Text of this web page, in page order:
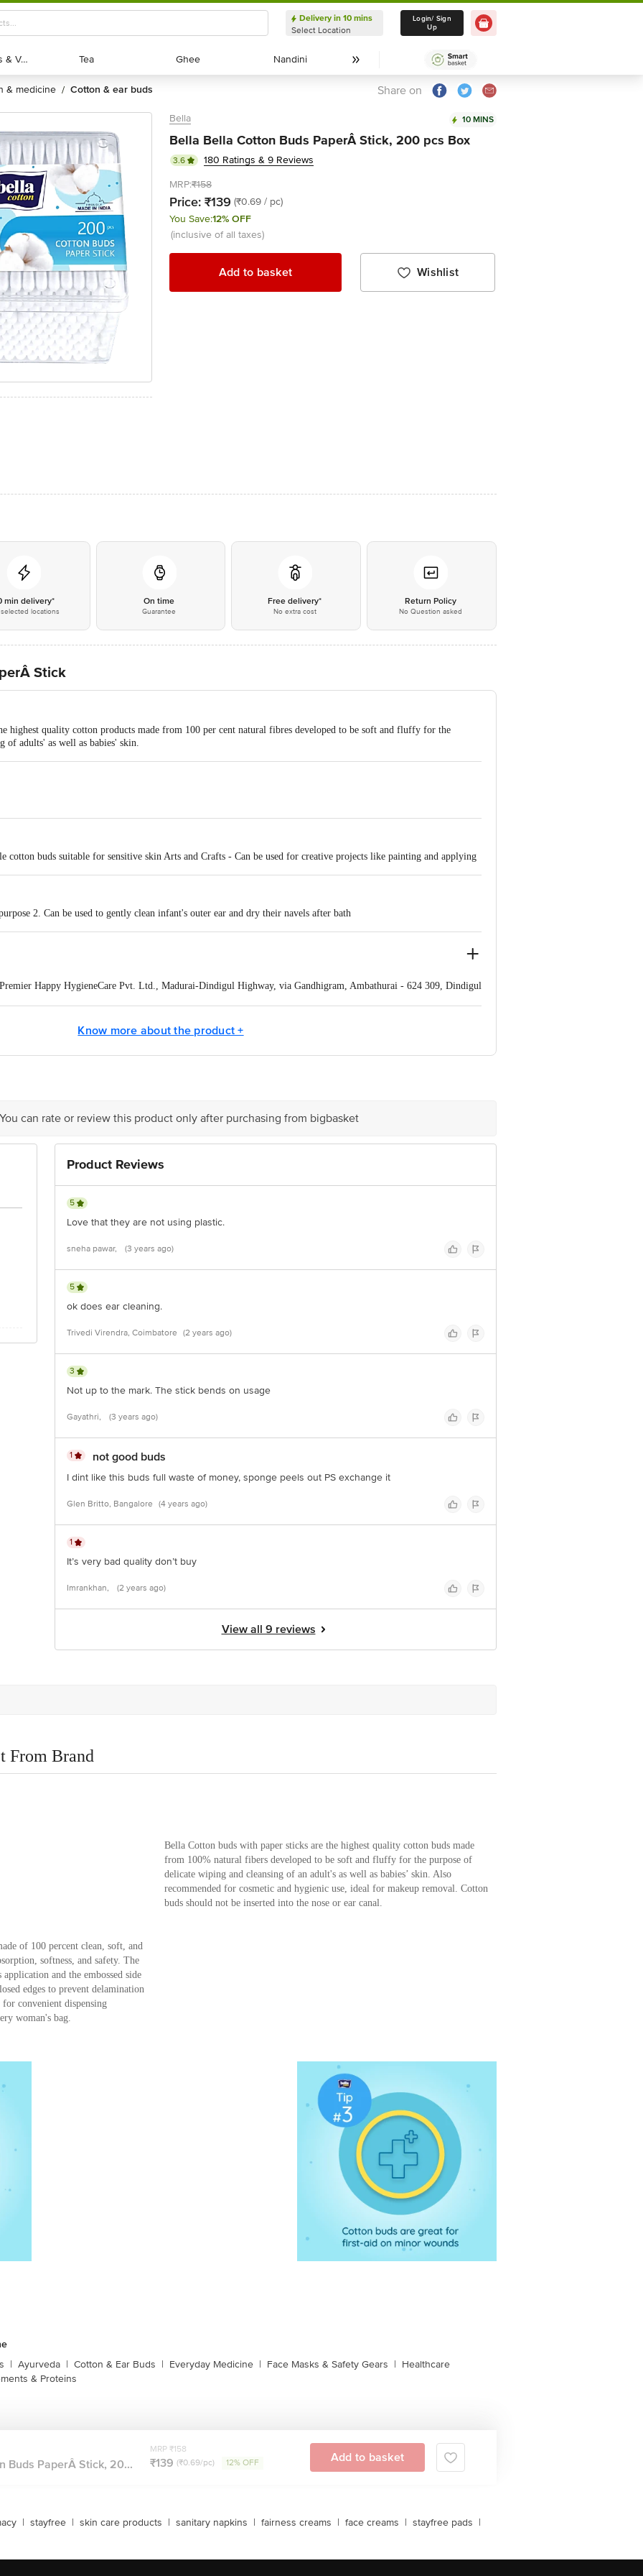
Delivery in 10 mins
Select Location
Delivery in 10 mins
Select Location
Login/ Sign
Up
Exotic Fruits & Veggies
Exotic Fruits & Veggies Tea
Tea Ghee
Ghee Nandini
Nandini
& medicine / cotton & ear buds Share on
Bella 10 MINS
Bella Bella Cotton Buds PaperÂ Stick, 200 pcs Box
3.6
180 Ratings & 9 Reviews
MRP:₹158
Price: ₹139 (₹0.69 / pc)
You Save:12% OFF
(inclusive of all taxes)
Add to basket Wishlist
min delivery*
locations
On time
Guarantee
Free delivery*
No extra cost
Return Policy
No Question asked
Stick
highest quality cotton products made from 100 per cent natural fibres developed to be soft and fluffy for the
of adults' as well as babies' skin.
cotton buds suitable for sensitive skin Arts and Crafts - Can be used for creative projects like painting and applying
2. Can be used to gently clean infant's outer ear and dry their navels after bath
Happy HygieneCare Pvt. Ltd., Madurai-Dindigul Highway, via Gandhigram, Ambathurai - 624 309, Dindigul
our Customer Care Executive at: Phone: 1860 123 1000 | Address: INNOVATIVE RETAIL CONCEPTS
Know more about the product +
can rate or review this product only after purchasing from bigbasket
Product Reviews
5
Love that they are not using plastic.
sneha pawar, (3 years ago)
5
ok does ear cleaning.
Trivedi Virendra, Coimbatore (2 years ago)
3
Not up to the mark. The stick bends on usage
Gayathri, (3 years ago)
1 not good buds
I dint like this buds full waste of money, sponge peels out PS exchange it
Glen Britto, Bangalore (4 years ago)
1
It’s very bad quality don’t buy
Imrankhan, (2 years ago)
View all 9 reviews
From Brand
buds should not be inserted into the nose or ear canal.